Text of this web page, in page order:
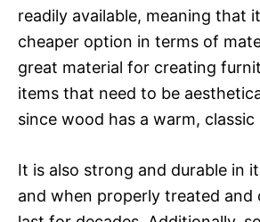
readily available, meaning that
cheaper option in terms of
great material for creating
items that need to be
since wood has a warm, classic
It is also strong and durable in
and when properly treated and